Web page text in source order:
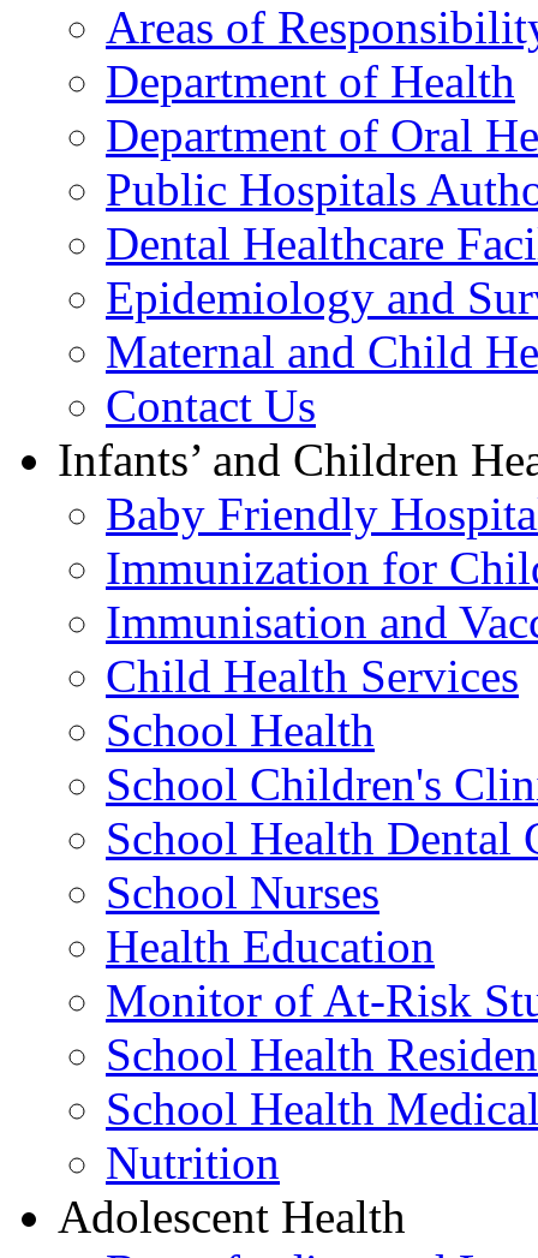
Areas of
Department of Health
Department of Oral
Public Hospitals
Dental Healthcare
Epidemiology and
Maternal and Child
Contact Us
Infants’ and Children
Baby Friendly
Immunization for
Immunisation and
Child Health Services
School Health
School Children's
School Health Dental
School Nurses
Health Education
Monitor of At-Risk
School Health
School Health
Nutrition
Adolescent Health